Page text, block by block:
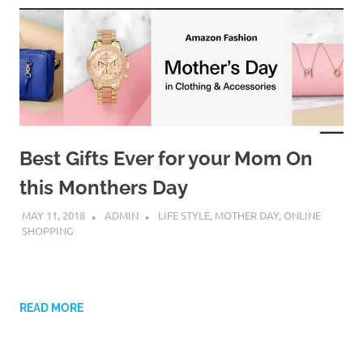
Best Gifts Ever for your Mom On
this Monthers Day
MAY 11, 2018 ADMIN LIFE STYLE, MOTHER DAY, ONLINE
SHOPPING
READ MORE